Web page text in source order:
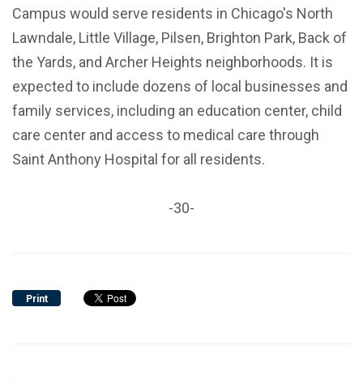
Campus would serve residents in Chicago's North
Lawndale, Little Village, Pilsen, Brighton Park, Back of
the Yards, and Archer Heights neighborhoods. It is
expected to include dozens of local businesses and
family services, including an education center, child
care center and access to medical care through
Saint Anthony Hospital for all residents.
-30-
Print